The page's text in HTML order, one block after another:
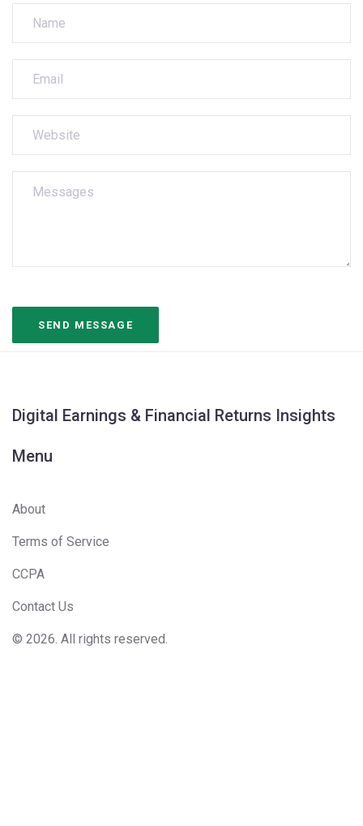
Digital Earnings & Financial Returns Insights
Menu
About
Terms of Service
CCPA
Contact Us
© 2026. All rights reserved.